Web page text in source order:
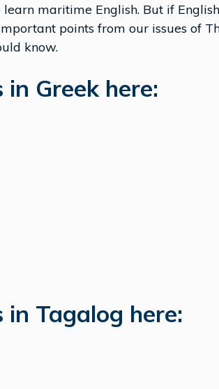
maritime English. But if
points from our issues of
know.
Greek here:
Tagalog here: